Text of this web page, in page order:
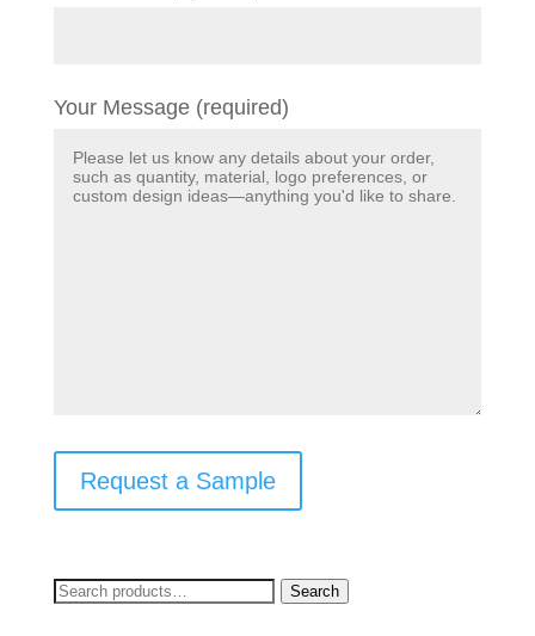
Your Message (required)
Request a Sample
Search
Search